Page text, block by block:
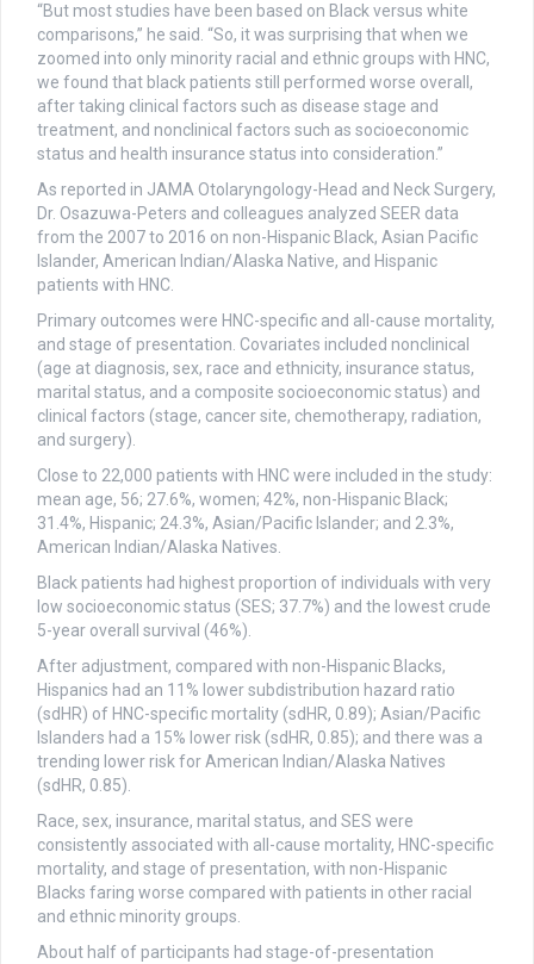
“But most studies have been based on Black versus white
comparisons,” he said. “So, it was surprising that when we
zoomed into only minority racial and ethnic groups with HNC,
we found that black patients still performed worse overall,
after taking clinical factors such as disease stage and
treatment, and nonclinical factors such as socioeconomic
status and health insurance status into consideration.”
As reported in JAMA Otolaryngology-Head and Neck Surgery,
Dr. Osazuwa-Peters and colleagues analyzed SEER data
from the 2007 to 2016 on non-Hispanic Black, Asian Pacific
Islander, American Indian/Alaska Native, and Hispanic
patients with HNC.
Primary outcomes were HNC-specific and all-cause mortality,
and stage of presentation. Covariates included nonclinical
(age at diagnosis, sex, race and ethnicity, insurance status,
marital status, and a composite socioeconomic status) and
clinical factors (stage, cancer site, chemotherapy, radiation,
and surgery).
Close to 22,000 patients with HNC were included in the study:
mean age, 56; 27.6%, women; 42%, non-Hispanic Black;
31.4%, Hispanic; 24.3%, Asian/Pacific Islander; and 2.3%,
American Indian/Alaska Natives.
Black patients had highest proportion of individuals with very
low socioeconomic status (SES; 37.7%) and the lowest crude
5-year overall survival (46%).
After adjustment, compared with non-Hispanic Blacks,
Hispanics had an 11% lower subdistribution hazard ratio
(sdHR) of HNC-specific mortality (sdHR, 0.89); Asian/Pacific
Islanders had a 15% lower risk (sdHR, 0.85); and there was a
trending lower risk for American Indian/Alaska Natives
(sdHR, 0.85).
Race, sex, insurance, marital status, and SES were
consistently associated with all-cause mortality, HNC-specific
mortality, and stage of presentation, with non-Hispanic
Blacks faring worse compared with patients in other racial
and ethnic minority groups.
About half of participants had stage-of-presentation